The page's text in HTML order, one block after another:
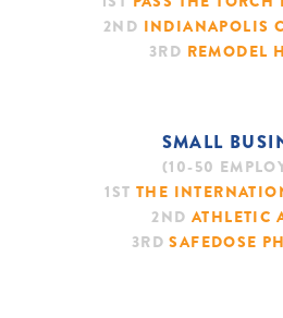
2ND INDIANAPOLIS
3RD REMODEL
SMALL
(10-50
1ST THE
2ND ATHLETIC
3RDSAFEDOSE